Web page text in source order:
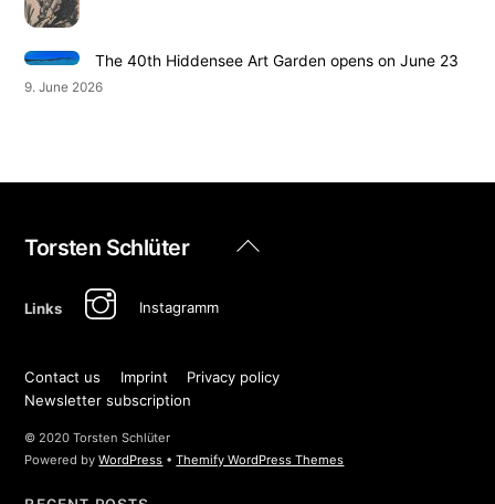
The 40th Hiddensee Art Garden opens on June 23
9. June 2026
Back
Torsten Schlüter
Links Instagramm
Contact us Imprint
Privacy policy
Newsletter subscription
© 2020 Torsten Schlüter
Powered byWordPress •Themify WordPress Themes